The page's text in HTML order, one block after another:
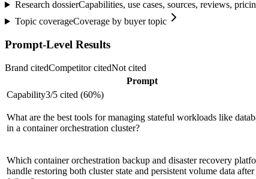
Research dossierCapabilities, use cases, sources, reviews,
Topic coverageCoverage by buyer topic
Prompt-Level Results
Brand citedCompetitor citedNot cited
Prompt
Capability3/5 cited (60%)
What are the best tools for managing stateful workloads like
in a container orchestration cluster?
Which container orchestration backup and disaster recovery
handle restoring both cluster state and persistent volume data after